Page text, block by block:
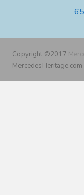
Copyright ©2017